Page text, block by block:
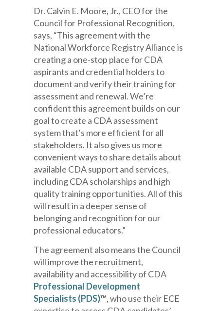
Dr. Calvin E. Moore, Jr., CEO for the
Council for Professional Recognition,
says, “This agreement with the
National Workforce Registry Alliance is
creating a one-stop place for CDA
aspirants and credential holdersto
document and verify theirtraining for
assessment and renewal.We’re
confident this agreement builds on our
goal to create a CDA assessment
system that’s more efficient for all
stakeholders. It also gives us more
convenient ways to share details about
available CDAsupport and services,
including CDA scholarships and high
qualitytraining opportunities. All of this
will result in a deeper sense of
belonging and recognition for our
professional educators.”
The agreement also means the Council
willimprove the recruitment,
availability and accessibility of CDA
Professional Development
Specialists (PDS)™, who use their ECE